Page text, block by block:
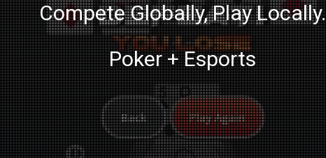
Compete Globally, Play Locally.
Poker + Esports